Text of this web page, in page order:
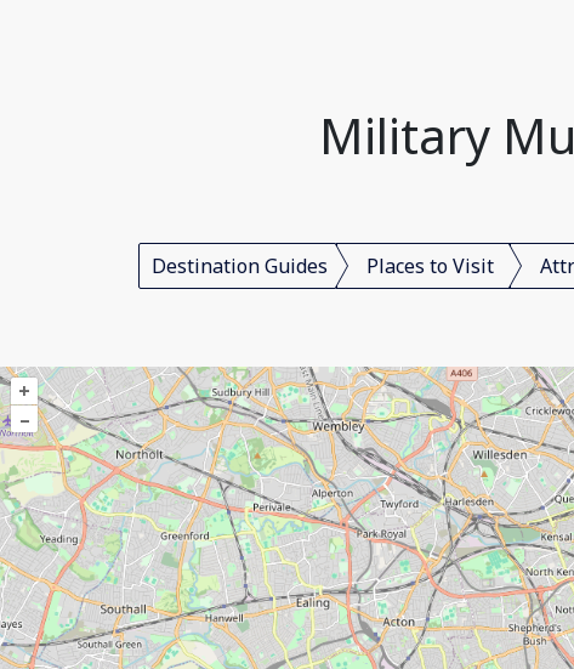
Military
Destination Guides Places to Visit
+
–